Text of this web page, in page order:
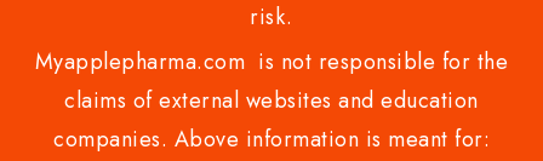
risk.
Myapplepharma.com is not responsible for the
claims of external websites and education
companies. Above information is meant for: